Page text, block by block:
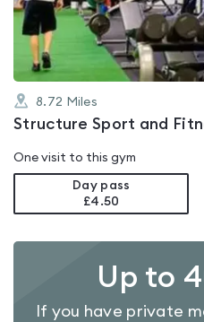
5
8.72 Miles
Structure Sport and
One visit to this gym
Day pass
£4.50
Up to
If you have private